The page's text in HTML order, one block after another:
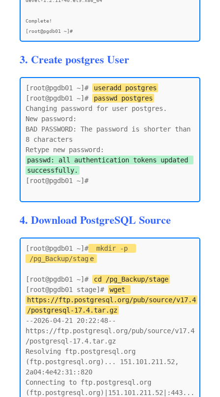
3. Create postgres User
[root@pgdb01 ~]#
useradd postgres
[root@pgdb01 ~]#
passwd postgres
Changing password for user postgres.
New password:
BAD PASSWORD: The password is shorter than
8 characters
passwd: all authentication tokens updated
successfully.
[root@pgdb01 ~]#
4. Download PostgreSQL Source
[root@pgdb01 ~]#
mkdir -p
/pg_Backup/stag e
[root@pgdb01 ~]#
cd /pg_Backup/stage
[root@pgdb01 stage]#
wget
https://ftp.postgresql.org/pub/source/v17.4
/postgresql-17.4.tar.gz
--2026-04-21 20:22:48--
https://ftp.postgresql.org/pub/source/v17.4
/postgresql-17.4.tar.gz
Resolving ftp.postgresql.org
(ftp.postgresql.org)... 151.101.211.52,
2a04:4e42:31::820
Connecting to ftp.postgresql.org
(ftp.postgresql.org)|151.101.211.52|:443...